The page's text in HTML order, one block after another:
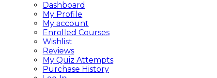
Dashboard
My Profile
My account
Enrolled Courses
Wishlist
Reviews
My Quiz Attempts
Purchase History